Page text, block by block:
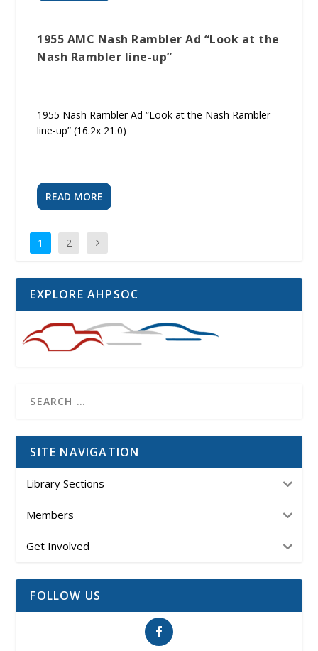
1955 AMC Nash Rambler Ad “Look at the
Nash Rambler line-up”
1955 Nash Rambler Ad “Look at the Nash Rambler
line-up” (16.2x 21.0)
READ MORE
1 2
EXPLORE AHPSOC
SITE NAVIGATION
Library Sections
Members
Get Involved
FOLLOW US